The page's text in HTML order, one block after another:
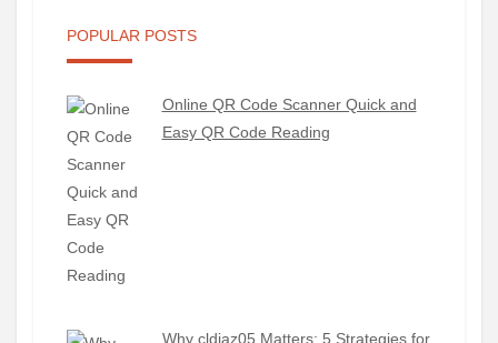
POPULAR POSTS
Online QR Code Scanner Quick and
Easy QR Code Reading
Why cldiaz05 Matters: 5 Strategies for